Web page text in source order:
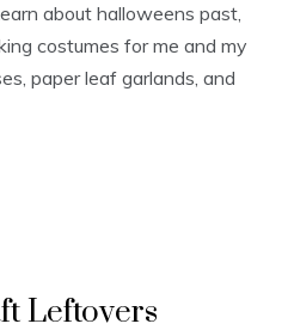
about halloweens past,
costumes for me and my
paper leaf garlands, and
Leftovers